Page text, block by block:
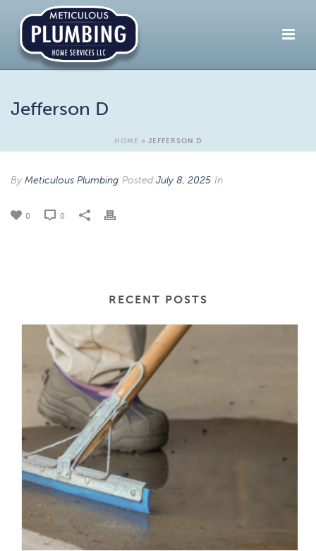
Jefferson D
HOME » JEFFERSON D
By Meticulous Plumbing Posted July 8, 2025 In
0 0
RECENT POSTS